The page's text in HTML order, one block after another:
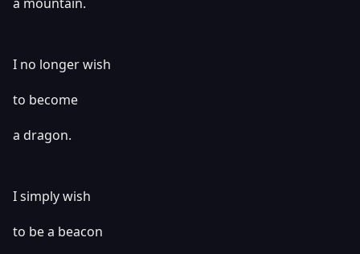
a mountain.
I no longer wish
to become
a dragon.
I simply wish
to be a beacon